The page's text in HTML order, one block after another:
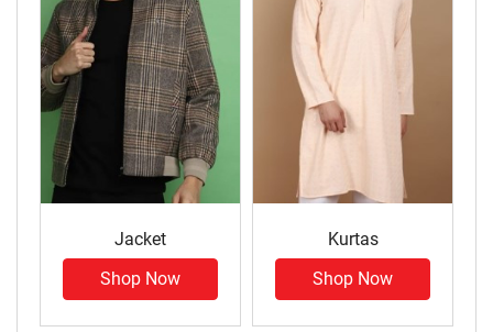
Jacket
Shop Now
Kurtas
Shop Now